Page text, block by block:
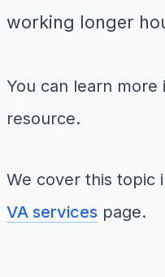
working longer
You can learn more
resource.
We cover this topic
VA services page.